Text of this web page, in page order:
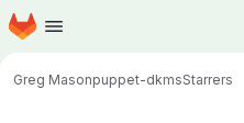
Skip to main content
Homepage
Greg Masonpuppet-dkmsStarrers